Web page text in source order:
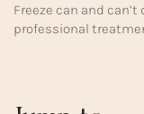
Freeze can and
professional